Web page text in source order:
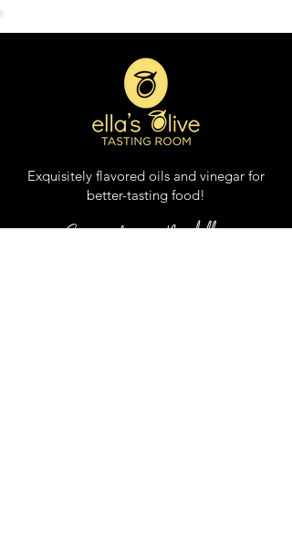
Exquisitely flavored oils and vinegar for
better-tasting food!
Sign up for our Newsletter